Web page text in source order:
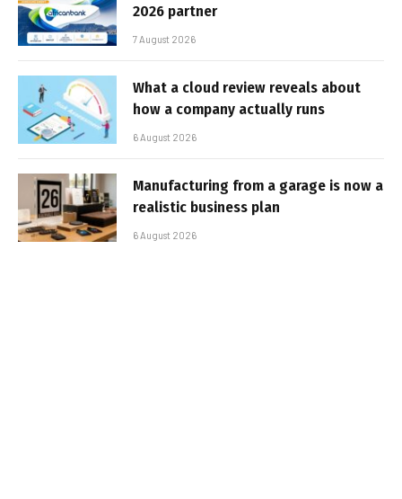
2026 partner
7 August 2026
What a cloud review reveals about
how a company actually runs
6 August 2026
Manufacturing from a garage is now a
realistic business plan
6 August 2026